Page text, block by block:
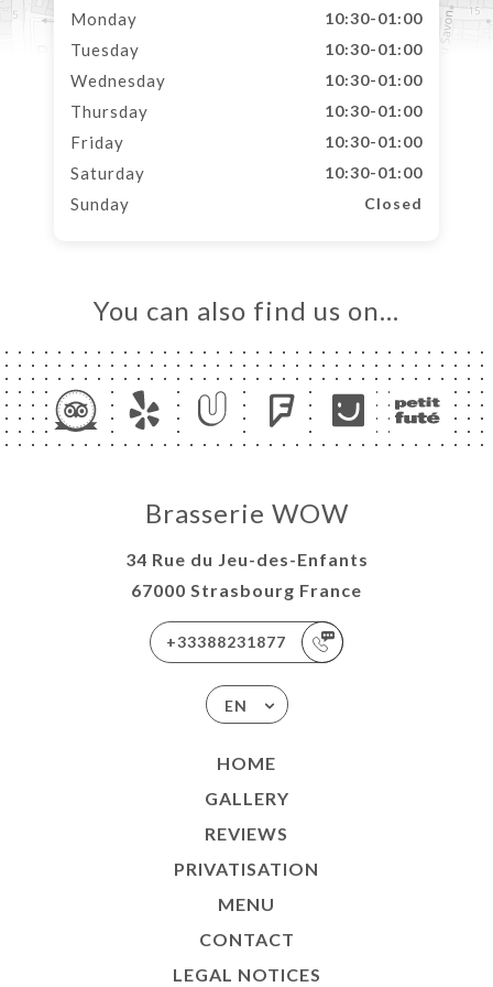
Monday 10:30-01:00
Tuesday 10:30-01:00
Wednesday 10:30-01:00
Thursday 10:30-01:00
Friday 10:30-01:00
Saturday 10:30-01:00
Sunday Closed
You can also find us on…
Brasserie WOW
34 Rue du Jeu-des-Enfants
67000 Strasbourg France
+33388231877
EN
HOME
GALLERY
REVIEWS
PRIVATISATION
MENU
CONTACT
LEGAL NOTICES